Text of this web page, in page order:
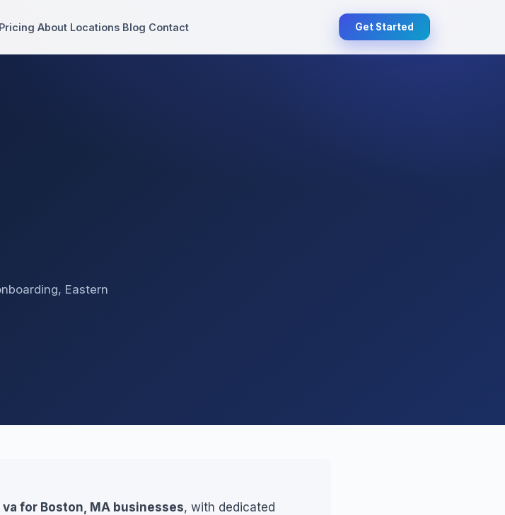
Pricing About Locations Blog Contact Get Started
Eastern
for Boston, MA businesses, with dedicated